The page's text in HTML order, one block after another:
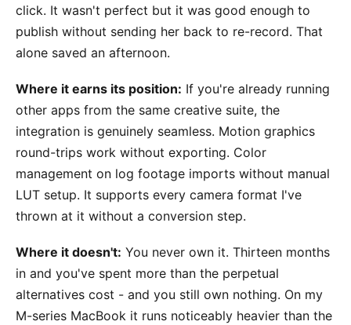
click. It wasn't perfect but it was good enough to
publish without sending her back to re-record. That
alone saved an afternoon.
Where it earns its position: If you're already running
other apps from the same creative suite, the
integration is genuinely seamless. Motion graphics
round-trips work without exporting. Color
management on log footage imports without manual
LUT setup. It supports every camera format I've
thrown at it without a conversion step.
Where it doesn't: You never own it. Thirteen months
in and you've spent more than the perpetual
alternatives cost - and you still own nothing. On my
M-series MacBook it runs noticeably heavier than the